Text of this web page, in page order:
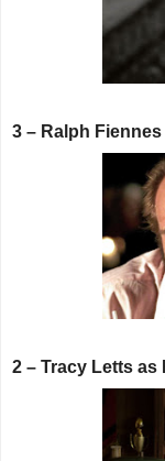
3 – Ralph
2 – Tracy Letts as